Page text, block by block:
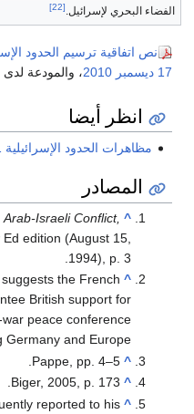
الفضاء البحري لإسرائيل.[22]
نص اتفاقية ترسيم الحدود
17 ديسمبر
2010، والمودعة لدى
انظر أيضا
مظاهرات الحدود الإسرائيلية 2011
المصادر
^
Israeli Conflict,
Ed edition (August 15,
1994), p. 3.
^
British support for
peace conference
Germany and Europe.
^
Pappe, pp. 4–5.
^
Biger, 2005, p. 173.
^
reported to his